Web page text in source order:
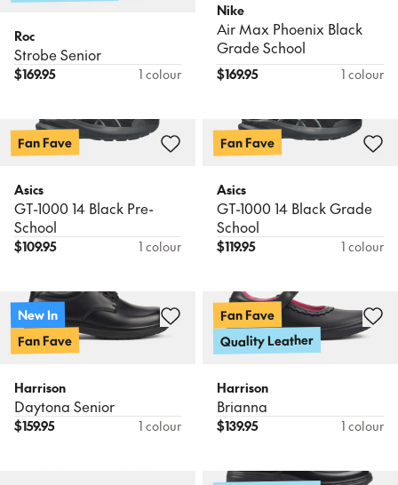
Roc
Strobe Senior
$169.95 1 colour
Nike
Air Max Phoenix Black
Grade School
$169.95 1 colour
Fan Fave
Asics
GT-1000 14 Black Pre-
School
$109.95 1 colour
Fan Fave
Asics
GT-1000 14 Black Grade
School
$119.95 1 colour
New In
Fan Fave
Harrison
Daytona Senior
$159.95 1 colour
Fan Fave
Quality Leather
Harrison
Brianna
$139.95 1 colour